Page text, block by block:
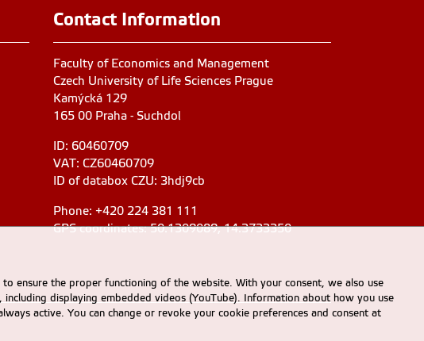
Contact Information
Faculty of Economics and Management
Czech University of Life Sciences Prague
Kamýcká 129
165 00 Praha - Suchdol
ID: 60460709
VAT: CZ60460709
ID of databox CZU: 3hdj9cb
Phone: +420 224 381 111
GPS coordinates: 50.1309089, 14.3733350
ensure the proper functioning of the website. With your consent, we also use
displaying embedded videos (YouTube). Information about how you use
active. You can change or revoke your cookie preferences and consent at